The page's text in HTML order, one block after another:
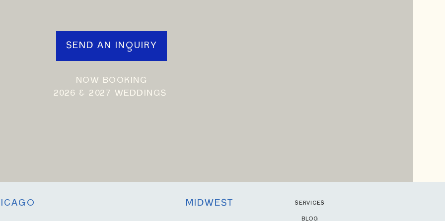
NOW BOOKING
2026 & 2027 WEDDINGS
SEND AN INQUIRY
SERVICES
BLOG
MIDWEST